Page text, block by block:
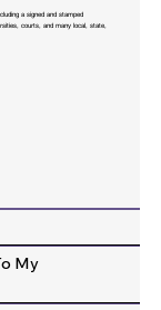
a signed and stamped
courts, and many local, state,
My